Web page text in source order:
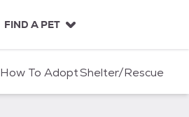
FIND A PET
How To AdoptShelter/Rescue